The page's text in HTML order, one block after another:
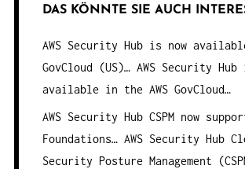
DAS KÖNNTE SIE AUCH
AWS Security Hub is now
GovCloud (US)…AWS Security Hub
available in the AWS GovCloud…
AWS Security Hub CSPM now
Foundations…AWS Security Hub
Security Posture Management